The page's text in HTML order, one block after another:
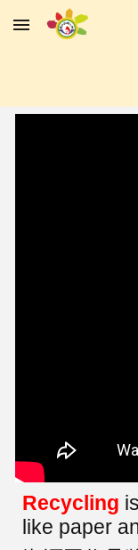
Skip to main content
Recycling
like paper